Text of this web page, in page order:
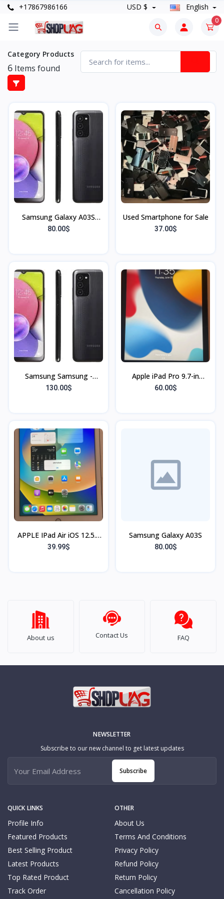
+17867986166 USD $ English
0
Category Products
6 Items found
Samsung Galaxy A03S
Unlocked - Black - 32GB -
80.00$
Used Smartphone for Sale
37.00$
Samsung Samsung -
Galaxy A51 with 128GB
130.00$
Apple iPad Pro 9.7-in
(32GB) Space Gray Wi-Fi
60.00$
APPLE IPad Air iOS 12.5.7
16 gb
39.99$
Samsung Galaxy A03S
80.00$
About us Contact Us FAQ
QUICK LINKS
Profile Info
Featured Products
Best Selling Product
Latest Products
Top Rated Product
Track Order
OTHER
About Us
Terms And Conditions
Privacy Policy
Refund Policy
Return Policy
Cancellation Policy
NEWSLETTER
Subscribe to our new channel to get latest updates
Subscribe